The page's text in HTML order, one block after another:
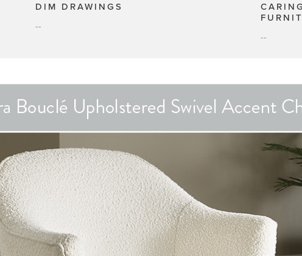
DIM DRAWINGS
--
--